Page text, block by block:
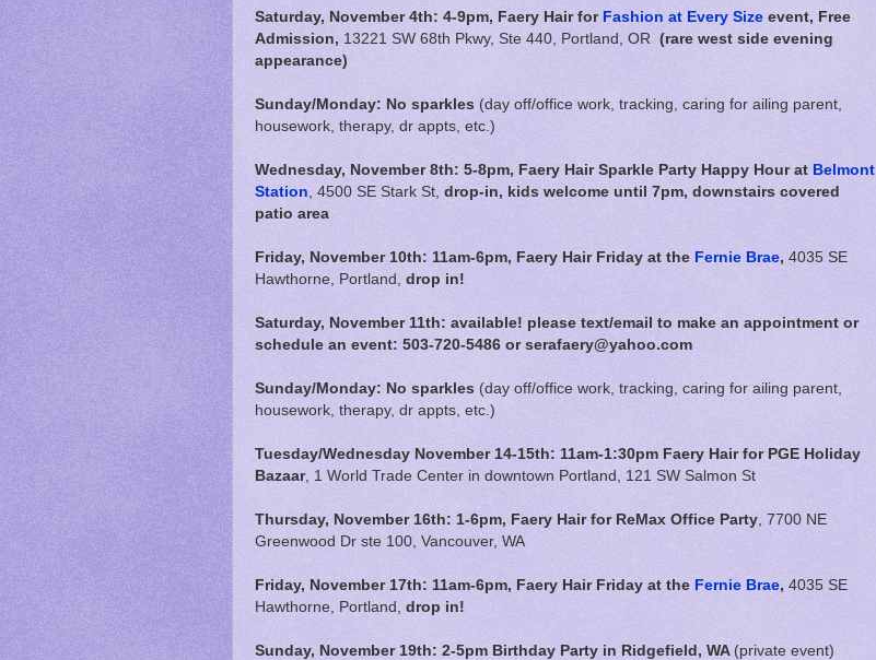
Saturday, November 4th: 4-9pm, Faery Hair for Fashion at Every Size event, Free
Admission, 13221 SW 68th Pkwy, Ste 440, Portland, OR (rare west side evening
appearance)
Sunday/Monday: No sparkles (day off/office work, tracking, caring for ailing parent,
housework, therapy, dr appts, etc.)
Wednesday, November 8th: 5-8pm, Faery Hair Sparkle Party Happy Hour at Belmont
Station , 4500 SE Stark St, drop-in, kids welcome until 7pm, downstairs covered
patio area
Friday, November 10th: 11am-6pm, Faery Hair Friday at the Fernie Brae, 4035 SE
Hawthorne, Portland, drop in!
Saturday, November 11th: available! please text/email to make an appointment or
schedule an event: 503-720-5486 or serafaery@yahoo.com
Sunday/Monday: No sparkles (day off/office work, tracking, caring for ailing parent,
housework, therapy, dr appts, etc.)
Tuesday/Wednesday November 14-15th: 11am-1:30pm Faery Hair for PGE Holiday
Bazaar, 1 World Trade Center in downtown Portland, 121 SW Salmon St
Thursday, November 16th: 1-6pm, Faery Hair for ReMax Office Party , 7700 NE
Greenwood Dr ste 100, Vancouver, WA
Friday, November 17th: 11am-6pm, Faery Hair Friday at the Fernie Brae, 4035 SE
Hawthorne, Portland, drop in!
Sunday, November 19th: 2-5pm Birthday Party in Ridgefield, WA (private event)